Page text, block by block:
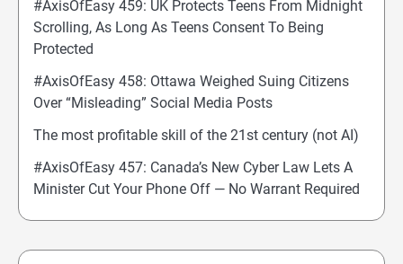
#AxisOfEasy 459: UK Protects Teens From Midnight
Scrolling, As Long As Teens Consent To Being
Protected
#AxisOfEasy 458: Ottawa Weighed Suing Citizens
Over “Misleading” Social Media Posts
The most profitable skill of the 21st century (not AI)
#AxisOfEasy 457: Canada’s New Cyber Law Lets A
Minister Cut Your Phone Off — No Warrant Required